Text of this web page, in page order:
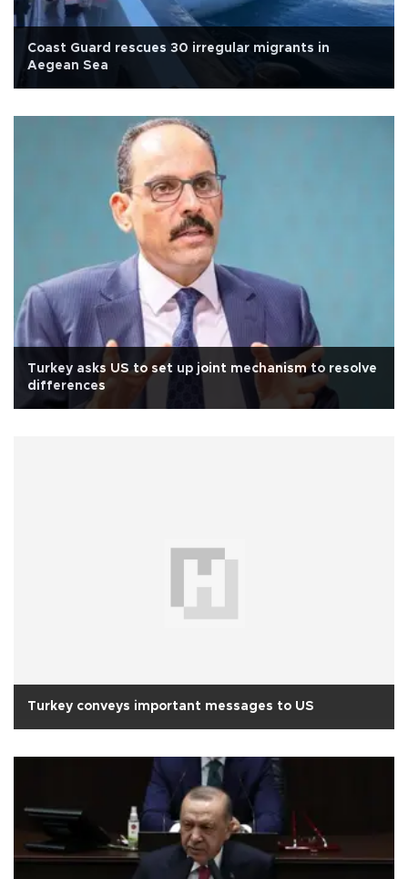
Coast Guard rescues 30 irregular migrants in
Aegean Sea
Turkey asks US to set up joint mechanism to resolve
differences
Turkey conveys important messages to US